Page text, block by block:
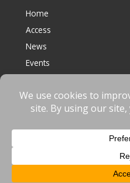
Home
Access
News
Events
Website designed &